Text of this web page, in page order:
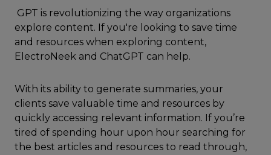
GPT is revolutionizing the way organizations
explore content. If you're looking to save time
and resources when exploring content,
ElectroNeek and ChatGPT can help.
With its ability to generate summaries, your
clients save valuable time and resources by
quickly accessing relevant information. If you’re
tired of spending hour upon hour searching for
the best articles and resources to read through,